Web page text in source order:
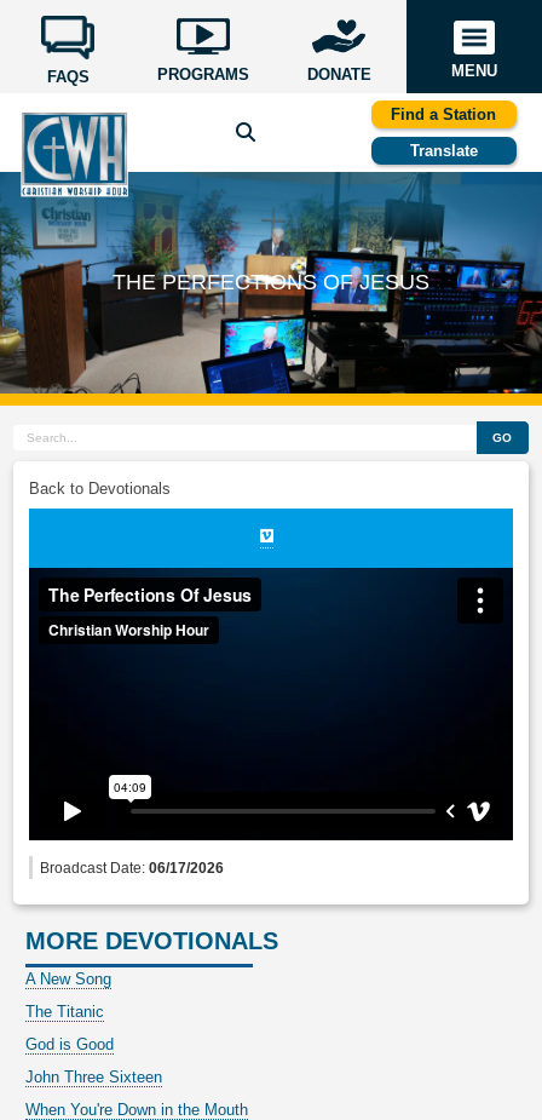
FAQS PROGRAMS DONATE MENU
Find a Station
Translate
THE PERFECTIONS OF JESUS
GO
Back to Devotionals
Broadcast Date:06/17/2026
MORE DEVOTIONALS
A New Song
The Titanic
God is Good
John Three Sixteen
When You're Down in the Mouth